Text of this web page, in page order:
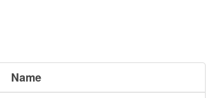
Name